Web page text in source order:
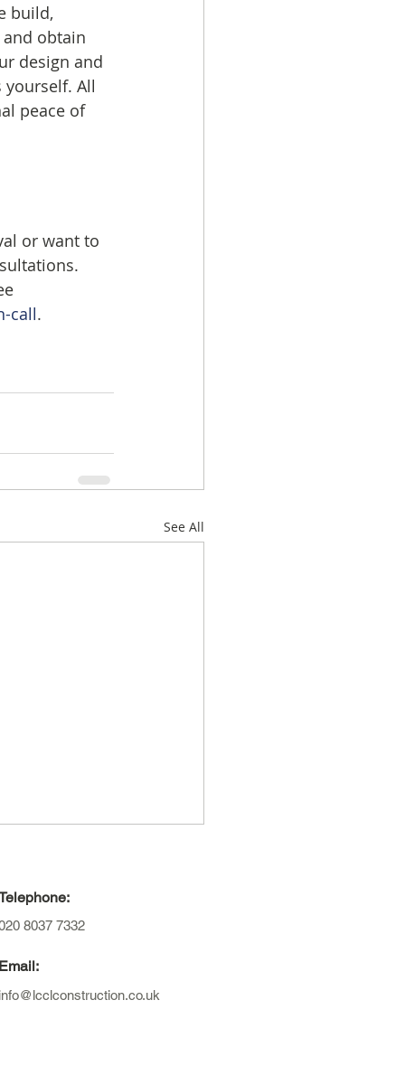
build,
obtain
design and
All
peace of
or want to
call.
See All
plan and design an
8037 7332